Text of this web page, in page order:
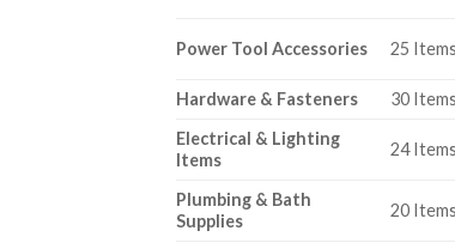
Power Tool Accessories 25 Items
Hardware & Fasteners 30 Items
Electrical & Lighting
Items
24 Items
Plumbing & Bath
Supplies
20 Items